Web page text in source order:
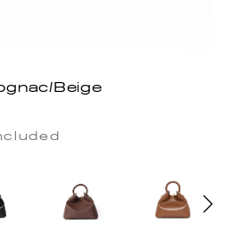
Beige